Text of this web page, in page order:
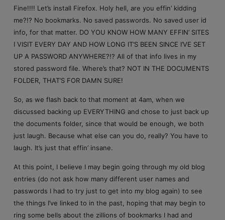
Fine!!!! Let’s install Firefox. Holy hell, are you effin’ kidding
me?!? No bookmarks. No saved passwords. No saved user id
info, for that matter. DO YOU KNOW HOW MANY EFFIN’ SITES
I VISIT EVERY DAY AND HOW LONG IT’S BEEN SINCE I’VE SET
UP A PASSWORD ANYWHERE?!? All of that info lives in my
stored password file. Where’s that? NOT IN THE DOCUMENTS
FOLDER, THAT’S FOR DAMN SURE!
So, as we flash back to that moment at 4am, when we
discussed backing up EVERYTHING and chose to just back up
the documents folder, since that would be enough, we both
just laugh. Because what else can you do, really? You have to
laugh. It’s just that effin’ insane.
At this point, I believe I may begin going through my old blog
entries (do not ask how many different user names and
passwords I had to try just to get into my blog again) to see
the things I’ve linked to in the past, hoping that may begin to
ring some bells about the zillions of bookmarks I had and